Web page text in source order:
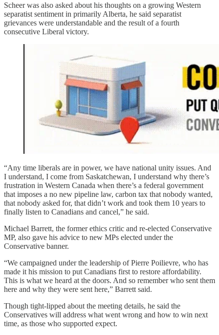
Scheer was also asked about his thoughts on a growing Western
separatist sentiment in primarily Alberta, he said separatist
grievances were understandable and the result of a fourth
consecutive Liberal victory.
“Any time liberals are in power, we have national unity issues. And
I understand, I come from Saskatchewan, I understand why there’s
frustration in Western Canada when there’s a federal government
that imposes a no new pipeline law, carbon tax that nobody wanted,
that nobody asked for, that didn’t work and took them 10 years to
finally listen to Canadians and cancel,” he said.
Michael Barrett, the former ethics critic and re-elected Conservative
MP, also gave his advice to new MPs elected under the
Conservative banner.
“We campaigned under the leadership of Pierre Poilievre, who has
made it his mission to put Canadians first to restore affordability.
This is what we heard at the doors. And so remember who sent them
here and why they were sent here,” Barrett said.
Though tight-lipped about the meeting details, he said the
Conservatives will address what went wrong and how to win next
time, as those who supported expect.